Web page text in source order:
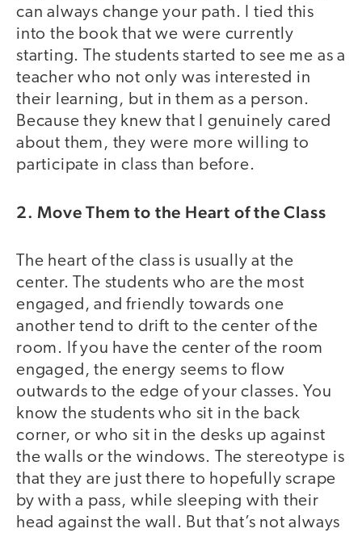
can always change your path. I tied this
into the book that we were currently
starting. The students started to see me as a
teacher who not only was interested in
their learning, but in them as a person.
Because they knew that I genuinely cared
about them, they were more willing to
participate in class than before.
2. Move Them to the Heart of the Class
The heart of the class is usually at the
center. The students who are the most
engaged, and friendly towards one
another tend to drift to the center of the
room. If you have the center of the room
engaged, the energy seems to flow
outwards to the edge of your classes. You
know the students who sit in the back
corner, or who sit in the desks up against
the walls or the windows. The stereotype is
that they are just there to hopefully scrape
by with a pass, while sleeping with their
head against the wall. But that’s not always